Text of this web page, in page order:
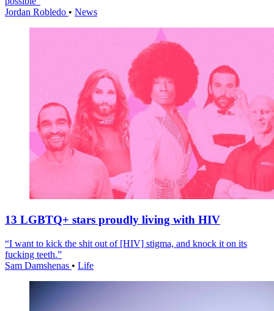
Jordan Robledo • News
13 LGBTQ+ stars proudly living with HIV
“I want to kick the shit out of [HIV] stigma, and knock it on its
fucking teeth.”
Sam Damshenas • Life